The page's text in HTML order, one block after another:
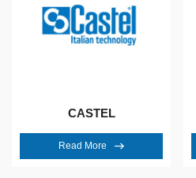
CASTEL
Read More